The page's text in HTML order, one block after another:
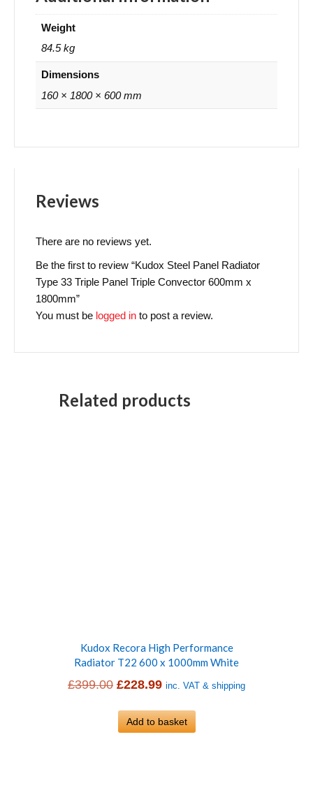
Weight
84.5 kg
Dimensions
160 × 1800 × 600 mm
Reviews
There are no reviews yet.
Be the first to review “Kudox Steel Panel Radiator
Type 33 Triple Panel Triple Convector 600mm x
1800mm”
You must be logged in to post a review.
Related products
Kudox Recora High Performance
Radiator T22 600 x 1000mm White
£399.00 Original
was:
£228.99Current
is:
inc. VAT & shipping
Add to basket